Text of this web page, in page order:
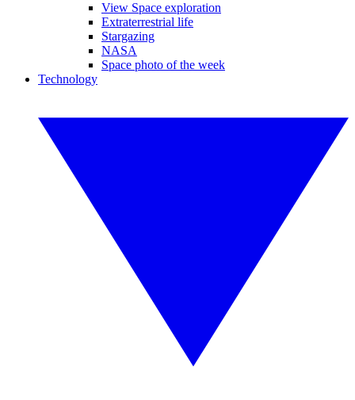
View Space exploration
Extraterrestrial life
Stargazing
NASA
Space photo of the week
Technology